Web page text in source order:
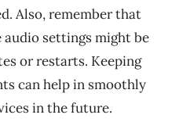
Also, remember that
audio settings might be
or restarts. Keeping
can help in smoothly
in the future.